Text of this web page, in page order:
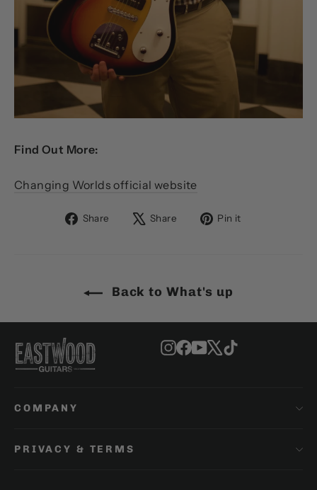
Find Out More:
Changing Worlds official website
Share
Share Share
TweetPin it
Back to What's up
Instagram
Facebook
YouTube
X
COMPANY
PRIVACY & TERMS